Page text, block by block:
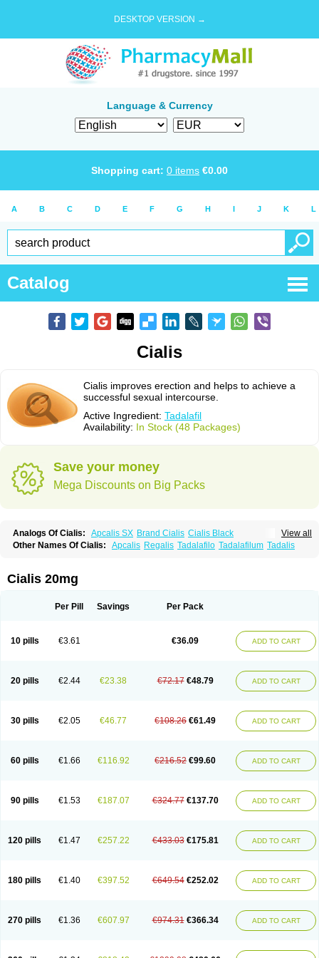
DESKTOP VERSION →
Language & Currency
Shopping cart: 0 items €0.00
A B C D E F G H I J K L
Catalog
Cialis
Cialis improves erection and helps to achieve a
successful sexual intercourse.
Active Ingredient: Tadalafil
Availability: In Stock (48 Packages)
Save your money
Mega Discounts on Big Packs
View all
Analogs Of Cialis: Apcalis SX Brand Cialis Cialis Black
Cialis Extra Dosage Cialis Jelly Cialis Professional
Cialis Soft
Tadalis SX Tadapox
Other Names Of Cialis: Apcalis Regalis Tadalafilo Tadalafilum Tadalis
Cialis 20mg
Per Pill Savings Per Pack
10 pills €3.61 €36.09 ADD TO CART
20 pills €2.44 €23.38 €72.17 €48.79 ADD TO CART
30 pills €2.05 €46.77 €108.26 €61.49 ADD TO CART
60 pills €1.66 €116.92 €216.52 €99.60 ADD TO CART
90 pills €1.53 €187.07 €324.77 €137.70 ADD TO CART
120 pills €1.47 €257.22 €433.03 €175.81 ADD TO CART
180 pills €1.40 €397.52 €649.54 €252.02 ADD TO CART
270 pills €1.36 €607.97 €974.31 €366.34 ADD TO CART